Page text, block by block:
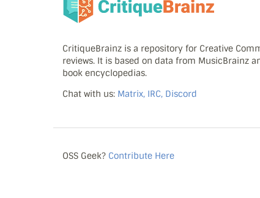
CritiqueBrainz is a repository for Creative
reviews. It is based on data from MusicBrainz
book encyclopedias.
Chat with us: Matrix, IRC, Discord
OSS Geek? Contribute Here